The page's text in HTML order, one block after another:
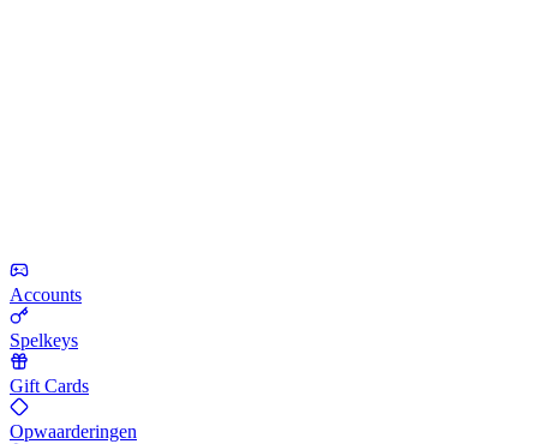
Accounts
Spelkeys
Gift Cards
Opwaarderingen